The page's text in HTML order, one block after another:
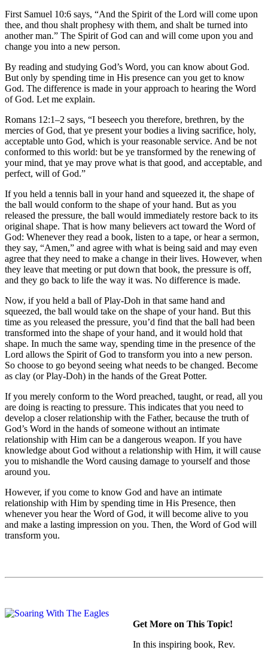
First Samuel 10:6 says, “And the Spirit of the Lord will come upon
thee, and thou shalt prophesy with them, and shalt be turned into
another man.” The Spirit of God can and will come upon you and
change you into a new person.
By reading and studying God’s Word, you can know about God.
But only by spending time in His presence can you get to know
God. The difference is made in your approach to hearing the Word
of God. Let me explain.
Romans 12:1–2 says, “I beseech you therefore, brethren, by the
mercies of God, that ye present your bodies a living sacrifice, holy,
acceptable unto God, which is your reasonable service. And be not
conformed to this world: but be ye transformed by the renewing of
your mind, that ye may prove what is that good, and acceptable, and
perfect, will of God.”
If you held a tennis ball in your hand and squeezed it, the shape of
the ball would conform to the shape of your hand. But as you
released the pressure, the ball would immediately restore back to its
original shape. That is how many believers act toward the Word of
God: Whenever they read a book, listen to a tape, or hear a sermon,
they say, “Amen,” and agree with what is being said and may even
agree that they need to make a change in their lives. However, when
they leave that meeting or put down that book, the pressure is off,
and they go back to life the way it was. No difference is made.
Now, if you held a ball of Play-Doh in that same hand and
squeezed, the ball would take on the shape of your hand. But this
time as you released the pressure, you’d find that the ball had been
transformed into the shape of your hand, and it would hold that
shape. In much the same way, spending time in the presence of the
Lord allows the Spirit of God to transform you into a new person.
So choose to go beyond seeing what needs to be changed. Become
as clay (or Play-Doh) in the hands of the Great Potter.
If you merely conform to the Word preached, taught, or read, all you
are doing is reacting to pressure. This indicates that you need to
develop a closer relationship with the Father, because the truth of
God’s Word in the hands of someone without an intimate
relationship with Him can be a dangerous weapon. If you have
knowledge about God without a relationship with Him, it will cause
you to mishandle the Word causing damage to yourself and those
around you.
However, if you come to know God and have an intimate
relationship with Him by spending time in His Presence, then
whenever you hear the Word of God, it will become alive to you
and make a lasting impression on you. Then, the Word of God will
transform you.
Get More on This Topic!
In this inspiring book, Rev.